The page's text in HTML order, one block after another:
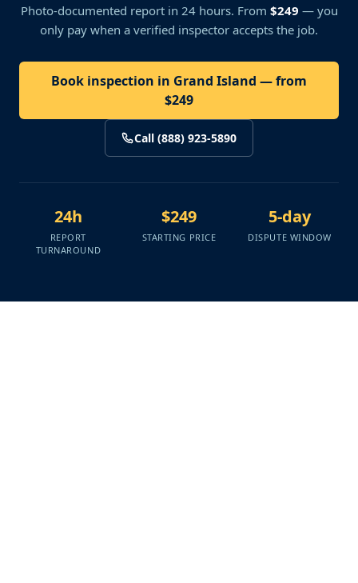
Photo-documented report in 24 hours. From $249 — you
only pay when a verified inspector accepts the job.
Book inspection in Grand Island — from
$249
Call (888) 923-5890
24h
REPORT
TURNAROUND
$249
STARTING PRICE
5-day
DISPUTE WINDOW